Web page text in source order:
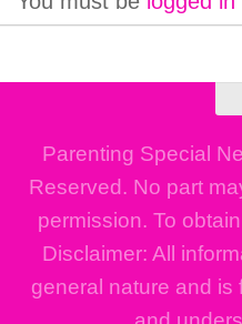
Parenting Special
Reserved. No part
permission. To
Disclaimer: All
general nature and is